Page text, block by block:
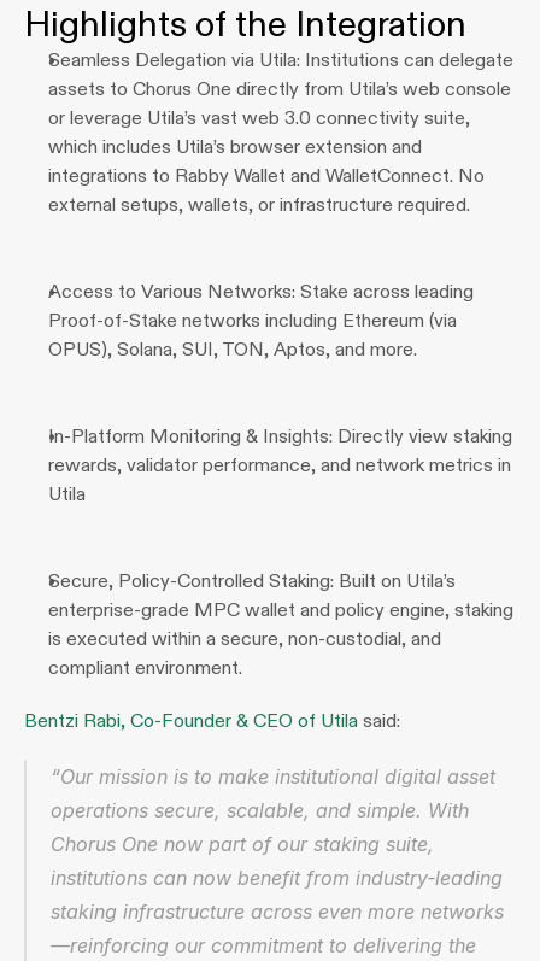
Highlights of the Integration
Seamless Delegation via Utila: Institutions can delegate
assets to Chorus One directly from Utila’s web console
or leverage Utila’s vast web 3.0 connectivity suite,
which includes Utila’s browser extension and
integrations to Rabby Wallet and WalletConnect. No
external setups, wallets, or infrastructure required.
Access to Various Networks: Stake across leading
Proof-of-Stake networks including Ethereum (via
OPUS), Solana, SUI, TON, Aptos, and more.
In-Platform Monitoring & Insights: Directly view staking
rewards, validator performance, and network metrics in
Utila
Secure, Policy-Controlled Staking: Built on Utila’s
enterprise-grade MPC wallet and policy engine, staking
is executed within a secure, non-custodial, and
compliant environment.
Bentzi Rabi, Co‑Founder & CEO of Utila said:
“Our mission is to make institutional digital asset
operations secure, scalable, and simple. With
Chorus One now part of our staking suite,
institutions can now benefit from industry‑leading
staking infrastructure across even more networks
—reinforcing our commitment to delivering the